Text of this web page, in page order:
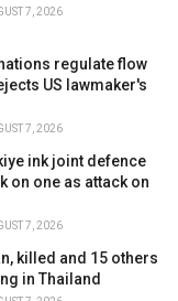
7, 2026
regulate flow
US lawmaker's
7, 2026
ink joint defence
on one as attack on
7, 2026
killed and 15 others
in Thailand